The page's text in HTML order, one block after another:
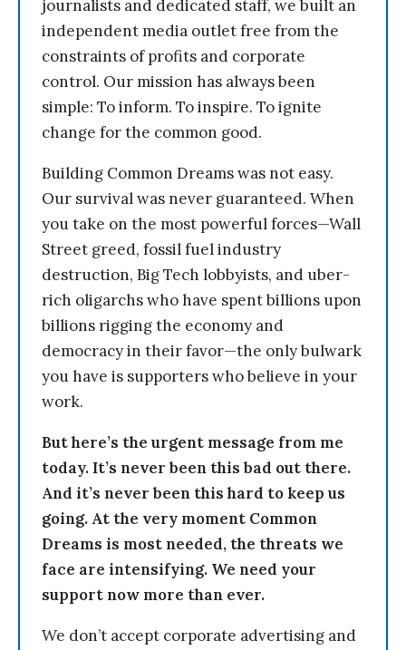
journalists and dedicated staff, we built an
independent media outlet free from the
constraints of profits and corporate
control. Our mission has always been
simple: To inform. To inspire. To ignite
change for the common good.
Building Common Dreams was not easy.
Our survival was never guaranteed. When
you take on the most powerful forces—Wall
Street greed, fossil fuel industry
destruction, Big Tech lobbyists, and uber-
rich oligarchs who have spent billions upon
billions rigging the economy and
democracy in their favor—the only bulwark
you have is supporters who believe in your
work.
But here’s the urgent message from me
today. It’s never been this bad out there.
And it’s never been this hard to keep us
going. At the very moment Common
Dreams is most needed, the threats we
face are intensifying. We need your
support now more than ever.
We don’t accept corporate advertising and